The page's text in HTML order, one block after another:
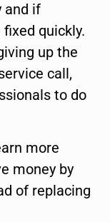
and if
quickly.
up the
call,
to do
more
money by
of replacing